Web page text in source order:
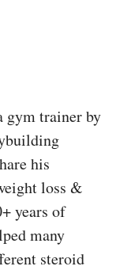
gym trainer by
his
loss &
years of
many
steroid